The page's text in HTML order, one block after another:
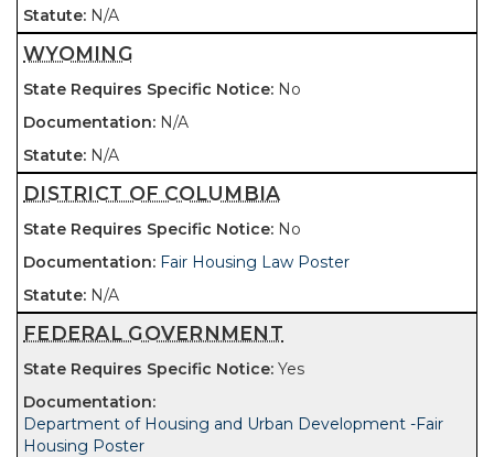
N/A
WYOMING
No
N/A
N/A
DISTRICT OF COLUMBIA
No
Fair Housing Law Poster
N/A
FEDERAL GOVERNMENT
Yes
Department of Housing and Urban Development -Fair
Housing Poster